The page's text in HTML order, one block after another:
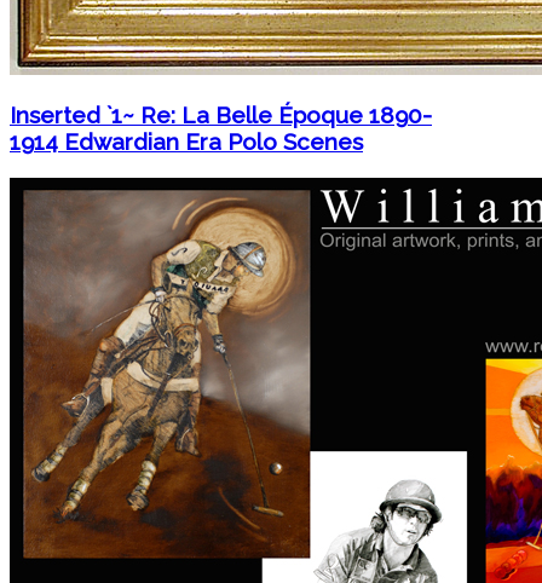
Inserted `1~ Re: La Belle Époque 1890-
1914 Edwardian Era Polo Scenes